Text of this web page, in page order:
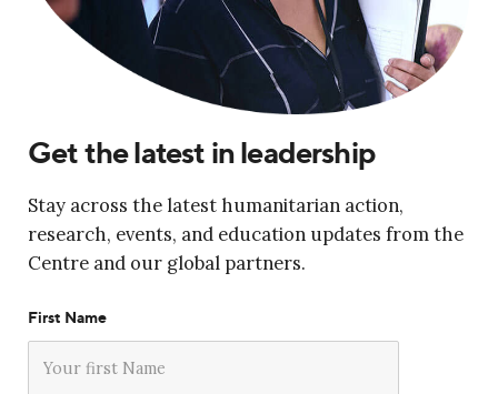
Get the latest in leadership
Stay across the latest humanitarian action,
research, events, and education updates from the
Centre and our global partners.
First Name